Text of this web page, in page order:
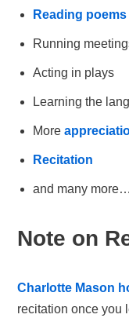
Reading poems
Running
Acting in plays
Learning the
More
Recitation
and many more…
Note on
Charlotte Mason
recitation once you